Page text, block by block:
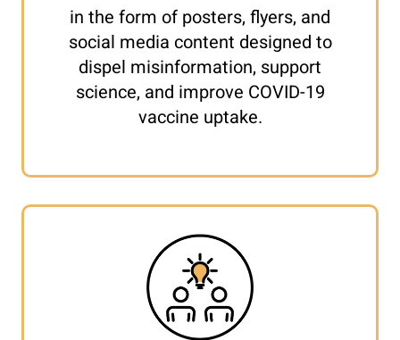
in the form of posters, flyers, and
social media content designed to
dispel misinformation, support
science, and improve COVID-19
vaccine uptake.